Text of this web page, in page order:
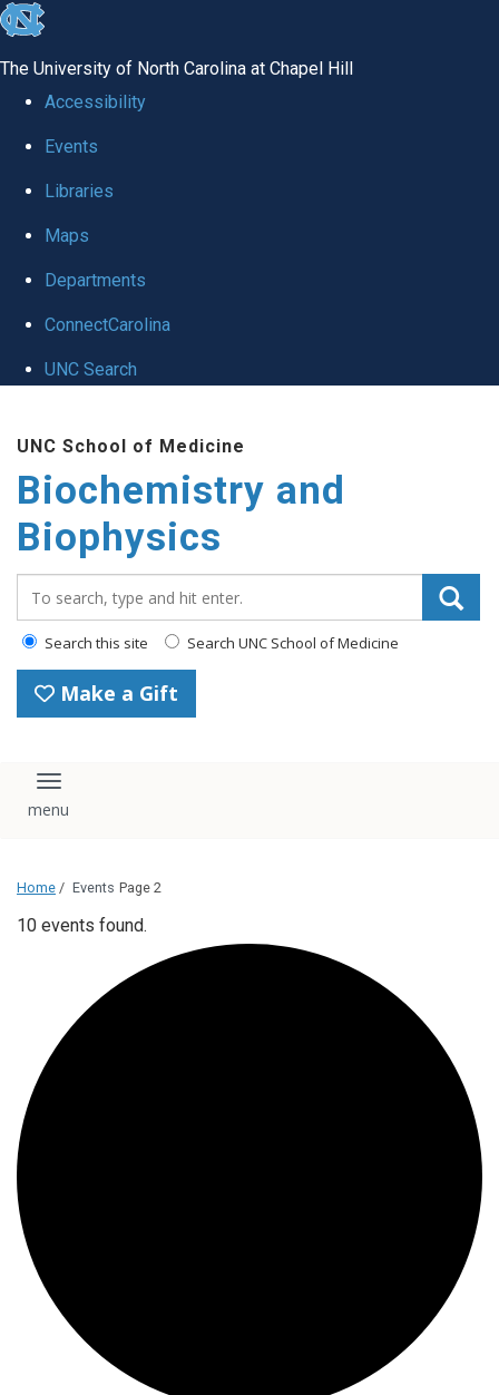
skip to the end of the global utility bar
The University of North Carolina at Chapel Hill
Accessibility
Events
Libraries
Maps
Departments
ConnectCarolina
UNC Search
UNC School of Medicine
Biochemistry and
Biophysics
Search this site Search UNC School of Medicine
Make a Gift
Toggle navigation
Home / Events Page 2
10 events found.